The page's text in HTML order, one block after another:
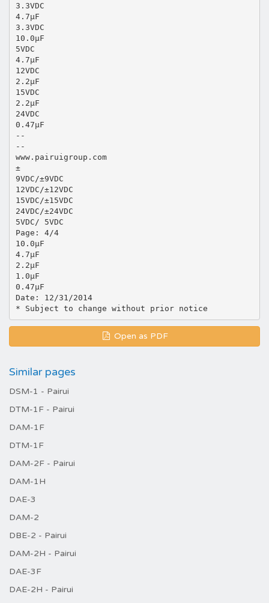
3.3VDC
4.7μF
3.3VDC
10.0μF
5VDC
4.7μF
12VDC
2.2μF
15VDC
2.2μF
24VDC
0.47μF
--
--
www.pairuigroup.com
±
9VDC/±9VDC
12VDC/±12VDC
15VDC/±15VDC
24VDC/±24VDC
5VDC/ 5VDC
Page: 4/4
10.0μF
4.7μF
2.2μF
1.0μF
0.47μF
Date: 12/31/2014
Open as PDF
Similar pages
DSM-1 - Pairui
DTM-1F - Pairui
DAM-1F
DTM-1F
DAM-2F - Pairui
DAM-1H
DAE-3
DAM-2
DBE-2 - Pairui
DAM-2H - Pairui
DAE-3F
DAE-2H - Pairui